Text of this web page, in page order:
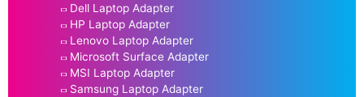
Dell Laptop Adapter
HP Laptop Adapter
Lenovo Laptop Adapter
Microsoft Surface Adapter
MSI Laptop Adapter
Samsung Laptop Adapter